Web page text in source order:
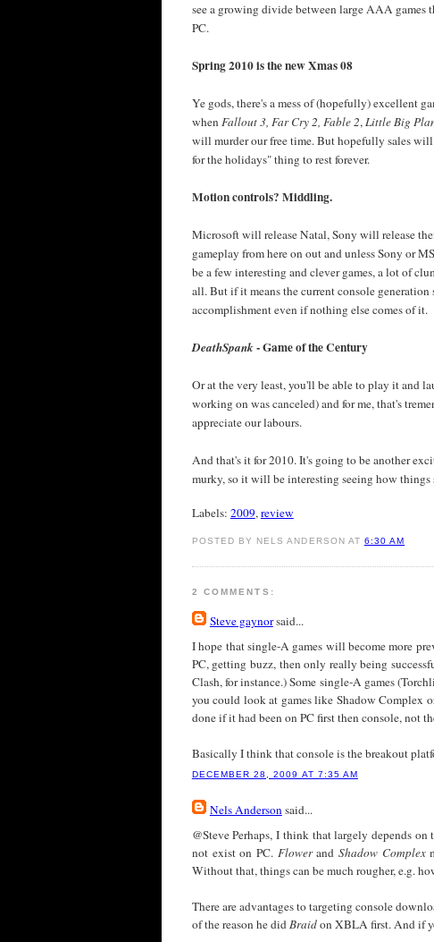
see a growing divide between large AAA games
PC.
Spring 2010 is the new Xmas 08
Ye gods, there's a mess of (hopefully) excellent
whenFallout 3, Far Cry 2, Fable 2,Little Big
will murder our free time. But hopefully sales
for the holidays" thing to rest forever.
Motion controls? Middling.
Microsoft will release Natal, Sony will release
gameplay from here on out and unless Sony or
be a few interesting and clever games, a lot of
all. But if it means the current console
accomplishment even if nothing else comes of it.
DeathSpank- Game of the Century
Or at the very least, you'll be able to play it and
working on was canceled) and for me, that's
appreciate our labours.
And that's it for 2010. It's going to be another
murky, so it will be interesting seeing how things
Labels: 2009,review
POSTED BY NELS ANDERSON AT 6:30 AM
2 COMMENTS:
Steve gaynorsaid...
I hope that single-A games will become more
PC, getting buzz, then only really being
Clash, for instance.) Some single-A games
you could look at games like Shadow Complex
done if it had been on PC first then console, not
Basically I think that console is the breakout
DECEMBER 28, 2009 AT 7:35 AM
Nels Andersonsaid...
@Steve Perhaps, I think that largely depends
not exist on PC. FlowerandShadow Complex
Without that, things can be much rougher, e.g.
There are advantages to targeting console
of the reason he didBraidon XBLA first. And if